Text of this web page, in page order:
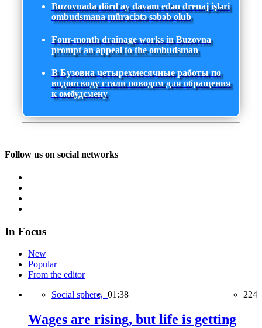
Buzovnada dörd ay davam edən drenaj işləri
ombudsmana müraciətə səbəb olub
Four-month drainage works in Buzovna
prompt an appeal to the ombudsman
В Бузовна четырехмесячные работы по
водоотводу стали поводом для обращения
к омбудсмену
Follow us on social networks
In Focus
New
Popular
From the editor
Social sphere, 01:38 224
Wages are rising, but life is getting